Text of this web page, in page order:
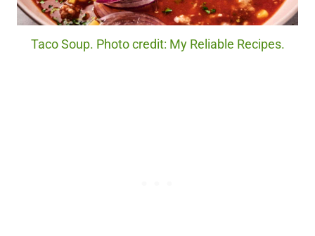
Taco Soup. Photo credit: My Reliable Recipes.